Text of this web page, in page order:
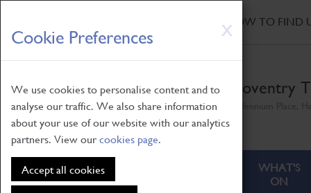
X
Cookie Preferences
We use cookies to personalise content and to
analyse our traffic. We also share information
about your use of our website with our analytics
partners. View ourcookies page.
Accept all cookies
Skip
to
main
HOW TO FIND
Coventry
ABOUT
WHAT'S
ON